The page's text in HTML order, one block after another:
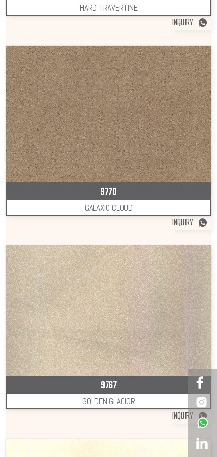
HARD TRAVERTINE
INQUIRY
9770
GALAXIO CLOUD
INQUIRY
9767
GOLDEN GLACIOR
INQUIRY